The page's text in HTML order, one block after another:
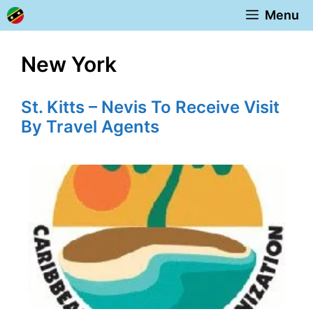
Skip
to
Menu
New York
St. Kitts – Nevis To Receive Visit
By Travel Agents